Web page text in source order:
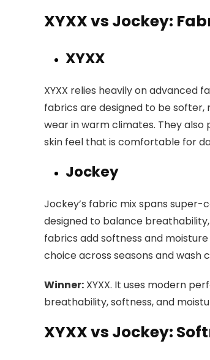
XYXX vs Jockey:
XYXX
XYXX relies heavily on advanced
fabrics are designed to be
wear in warm climates. They
skin feel that is comfortable for
Jockey
Jockey’s fabric mix spans
designed to balance
fabrics add softness and
choice across seasons and wash
Winner: XYXX. It uses modern
breathability, softness, and
XYXX vs Jockey: